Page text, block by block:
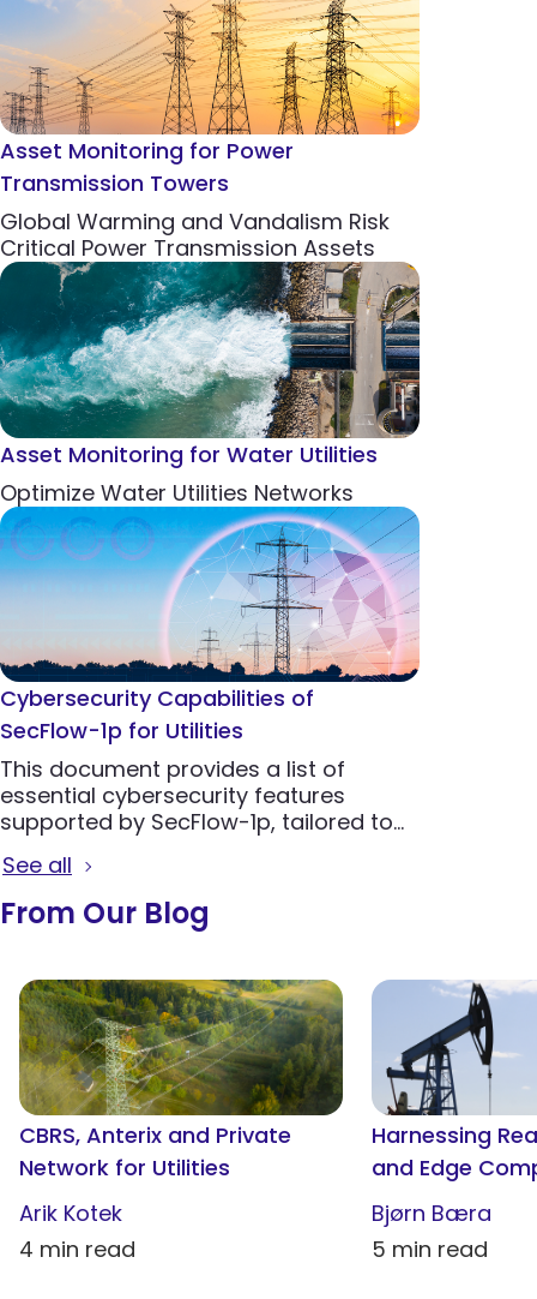
Asset Monitoring for Power
Transmission Towers
Global Warming and Vandalism Risk
Critical Power Transmission Assets
Asset Monitoring for Water Utilities
Optimize Water Utilities Networks
Cybersecurity Capabilities of
SecFlow-1p for Utilities
This document provides a list of
essential cybersecurity features
supported by SecFlow-1p, tailored to
infrastructure from emerging threats.
See all
From Our Blog
CBRS, Anterix and Private
Network for Utilities
Arik Kotek
4 min read
Harnessing
and Edge
and Gas Fields
Bjørn Bæra
5 min read